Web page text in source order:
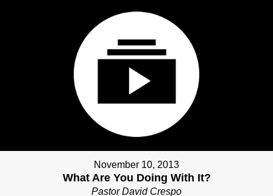
November 10, 2013
What Are You Doing With It?
Pastor David Crespo